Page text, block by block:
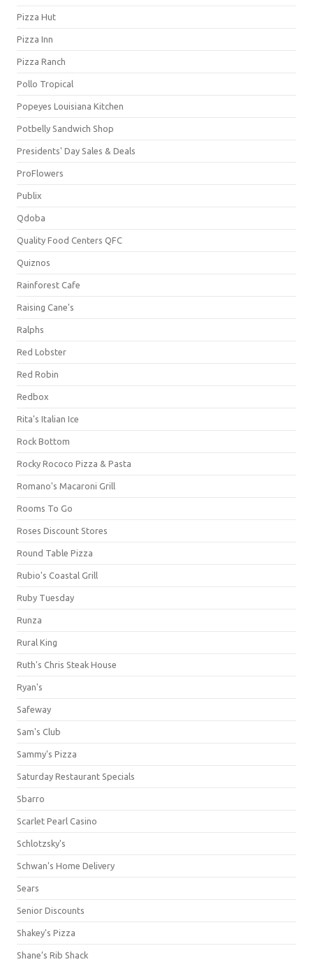
Pizza Hut
Pizza Inn
Pizza Ranch
Pollo Tropical
Popeyes Louisiana Kitchen
Potbelly Sandwich Shop
Presidents' Day Sales & Deals
ProFlowers
Publix
Qdoba
Quality Food Centers QFC
Quiznos
Rainforest Cafe
Raising Cane's
Ralphs
Red Lobster
Red Robin
Redbox
Rita's Italian Ice
Rock Bottom
Rocky Rococo Pizza & Pasta
Romano's Macaroni Grill
Rooms To Go
Roses Discount Stores
Round Table Pizza
Rubio's Coastal Grill
Ruby Tuesday
Runza
Rural King
Ruth's Chris Steak House
Ryan's
Safeway
Sam's Club
Sammy's Pizza
Saturday Restaurant Specials
Sbarro
Scarlet Pearl Casino
Schlotzsky's
Schwan's Home Delivery
Sears
Senior Discounts
Shakey's Pizza
Shane’s Rib Shack